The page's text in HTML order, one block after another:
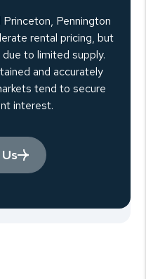
Pennington
rental pricing, but
to limited supply.
and accurately
tend to secure
interest.